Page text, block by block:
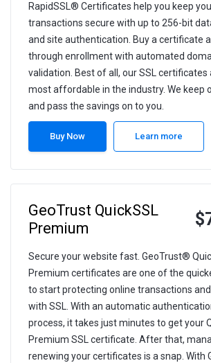
RapidSSL® Certificates help you keep
transactions secure with up to 256-bit
and site authentication. Buy a certificate
through enrollment with automated
validation. Best of all, our SSL certificates
most affordable in the industry. We keep
and pass the savings on to you.
Buy Now Learn more
GeoTrust QuickSSL
Premium
Secure your website fast. GeoTrust®
Premium certificates are one of the
to start protecting online transactions
with SSL. With an automatic
process, it takes just minutes to get your
Premium SSL certificate. After that,
renewing your certificates is a snap. With